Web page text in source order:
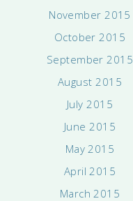
November 2015
October 2015
September 2015
August 2015
July 2015
June 2015
May 2015
April 2015
March 2015